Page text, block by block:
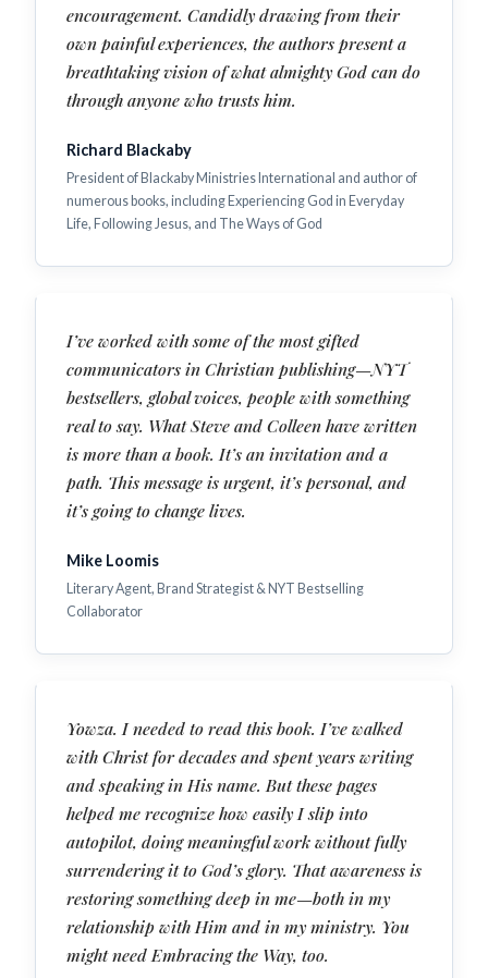
encouragement. Candidly drawing from their
own painful experiences, the authors present a
breathtaking vision of what almighty God can do
through anyone who trusts him.
Richard Blackaby
President of Blackaby Ministries International and author of
numerous books, including Experiencing God in Everyday
Life, Following Jesus, and The Ways of God
I’ve worked with some of the most gifted
communicators in Christian publishing—NYT
bestsellers, global voices, people with something
real to say. What Steve and Colleen have written
is more than a book. It’s an invitation and a
path. This message is urgent, it’s personal, and
it’s going to change lives.
Mike Loomis
Literary Agent, Brand Strategist & NYT Bestselling
Collaborator
Yowza. I needed to read this book. I’ve walked
with Christ for decades and spent years writing
and speaking in His name. But these pages
helped me recognize how easily I slip into
autopilot, doing meaningful work without fully
surrendering it to God’s glory. That awareness is
restoring something deep in me—both in my
relationship with Him and in my ministry. You
might need Embracing the Way, too.